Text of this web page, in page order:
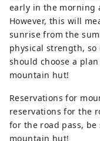
early in the morning
However, this will
sunrise from the
physical strength,
should choose a
mountain hut!
Reservations for
reservations for the
for the road pass, be
mountain hut!